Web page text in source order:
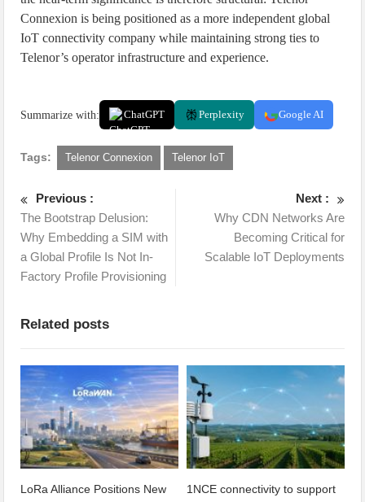
Connexion is being positioned as a more independent global
IoT connectivity company while maintaining strong ties to
Telenor’s operator infrastructure and experience.
Summarize with: ChatGPT Perplexity Google AI
Tags: Telenor Connexion Telenor IoT
Previous :
The Bootstrap Delusion:
Why Embedding a SIM with
a Global Profile Is Not In-
Factory Profile Provisioning
Next :
Why CDN Networks Are
Becoming Critical for
Scalable IoT Deployments
Related posts
LoRa Alliance Positions New 1NCE connectivity to support